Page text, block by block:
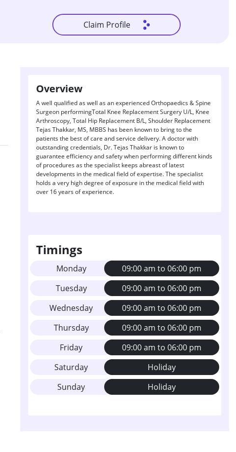
Claim Profile
Overview
A well qualified as well as an experienced Orthopaedics & Spine
Surgeon performingTotal Knee Replacement Surgery U/L, Knee
Arthroscopy, Total Hip Replacement B/L, Shoulder Replacement
Tejas Thakkar, MS, MBBS has been known to bring to the
patients the best of care and service delivery. A doctor with
outstanding credentials, Dr. Tejas Thakkar is known to
guarantee efficiency and safety when performing different kinds
of procedures as the specialist keeps abreast of latest
developments in the medical field of expertise. The specialist
holds a very high degree of exposure in the medical field with
over 16 years of experience.
Timings
Monday
09:00 am to 06:00 pm
Tuesday
09:00 am to 06:00 pm
Wednesday
09:00 am to 06:00 pm
Thursday
09:00 am to 06:00 pm
Friday
09:00 am to 06:00 pm
Saturday
Holiday
Sunday
Holiday